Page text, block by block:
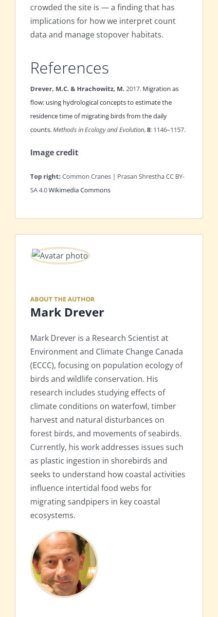
crowded the site is — a finding that has
implications for how we interpret count
data and manage stopover habitats.
References
Drever, M.C. & Hrachowitz, M. 2017. Migration as
flow: using hydrological concepts to estimate the
residence time of migrating birds from the daily
counts.Methods in Ecology and Evolution,8: 1146–1157.
Image credit
Top right: Common Cranes | Prasan Shrestha CC BY-
SA 4.0Wikimedia Commons
ABOUT THE AUTHOR
Mark Drever
Mark Drever is a Research Scientist at
Environment and Climate Change Canada
(ECCC), focusing on population ecology of
birds and wildlife conservation. His
research includes studying effects of
climate conditions on waterfowl, timber
harvest and natural disturbances on
forest birds, and movements of seabirds.
Currently, his work addresses issues such
as plastic ingestion in shorebirds and
seeks to understand how coastal activities
influence intertidal food webs for
migrating sandpipers in key coastal
ecosystems.